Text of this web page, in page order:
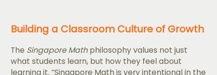
Building a Classroom Culture of Growth
The Singapore Mathphilosophy values not just
what students learn, but how they feel about
learning it. “Singapore Math is very intentional in the